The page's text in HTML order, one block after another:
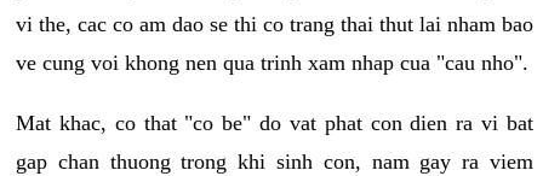
vi the, cac co am dao se thi co trang thai thut lai nham bao
ve cung voi khong nen qua trinh xam nhap cua "cau nho".
Mat khac, co that "co be" do vat phat con dien ra vi bat
gap chan thuong trong khi sinh con, nam gay ra viem